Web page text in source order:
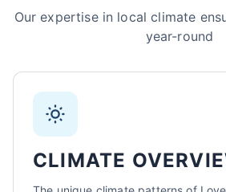
Our expertise in local climate
year-round
CLIMATE
I agree to receive SMS/text messages. Msg
Start Chat